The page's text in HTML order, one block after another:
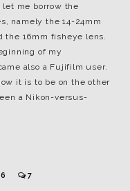
me borrow the
namely the 14-24mm
the 16mm fisheye lens.
of my
also a Fujifilm user.
it is to be on the other
a Nikon-versus-
7